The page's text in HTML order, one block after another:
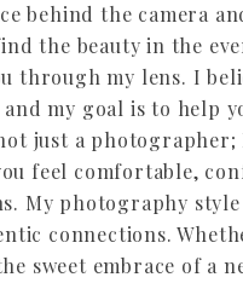
behind the camera
the beauty in the
through my lens. I
my goal is to help
just a photographer;
feel comfortable,
My photography
connections.
sweet embrace of a